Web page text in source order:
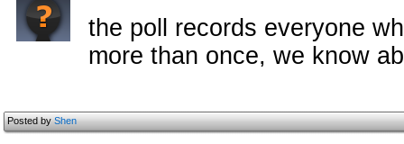
the poll records everyone
more than once, we know
Posted byShen